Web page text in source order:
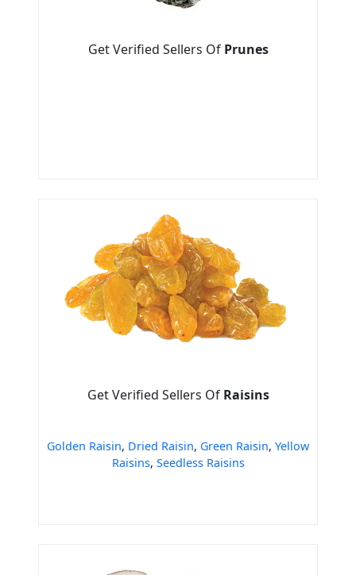
Get Verified Sellers Of Prunes
Get Verified Sellers Of Raisins
Golden Raisin, Dried Raisin, Green Raisin, Yellow
Raisins, Seedless Raisins